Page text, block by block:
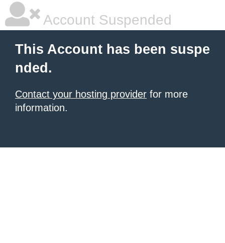
Account Suspended
This Account has been suspe
nded.
Contact your hosting provider for more
information.